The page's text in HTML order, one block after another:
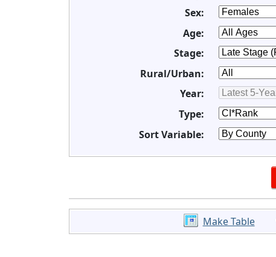
Sex:
Age:
Stage:
Rural/Urban:
Year:
Type:
Sort Variable:
Make Table